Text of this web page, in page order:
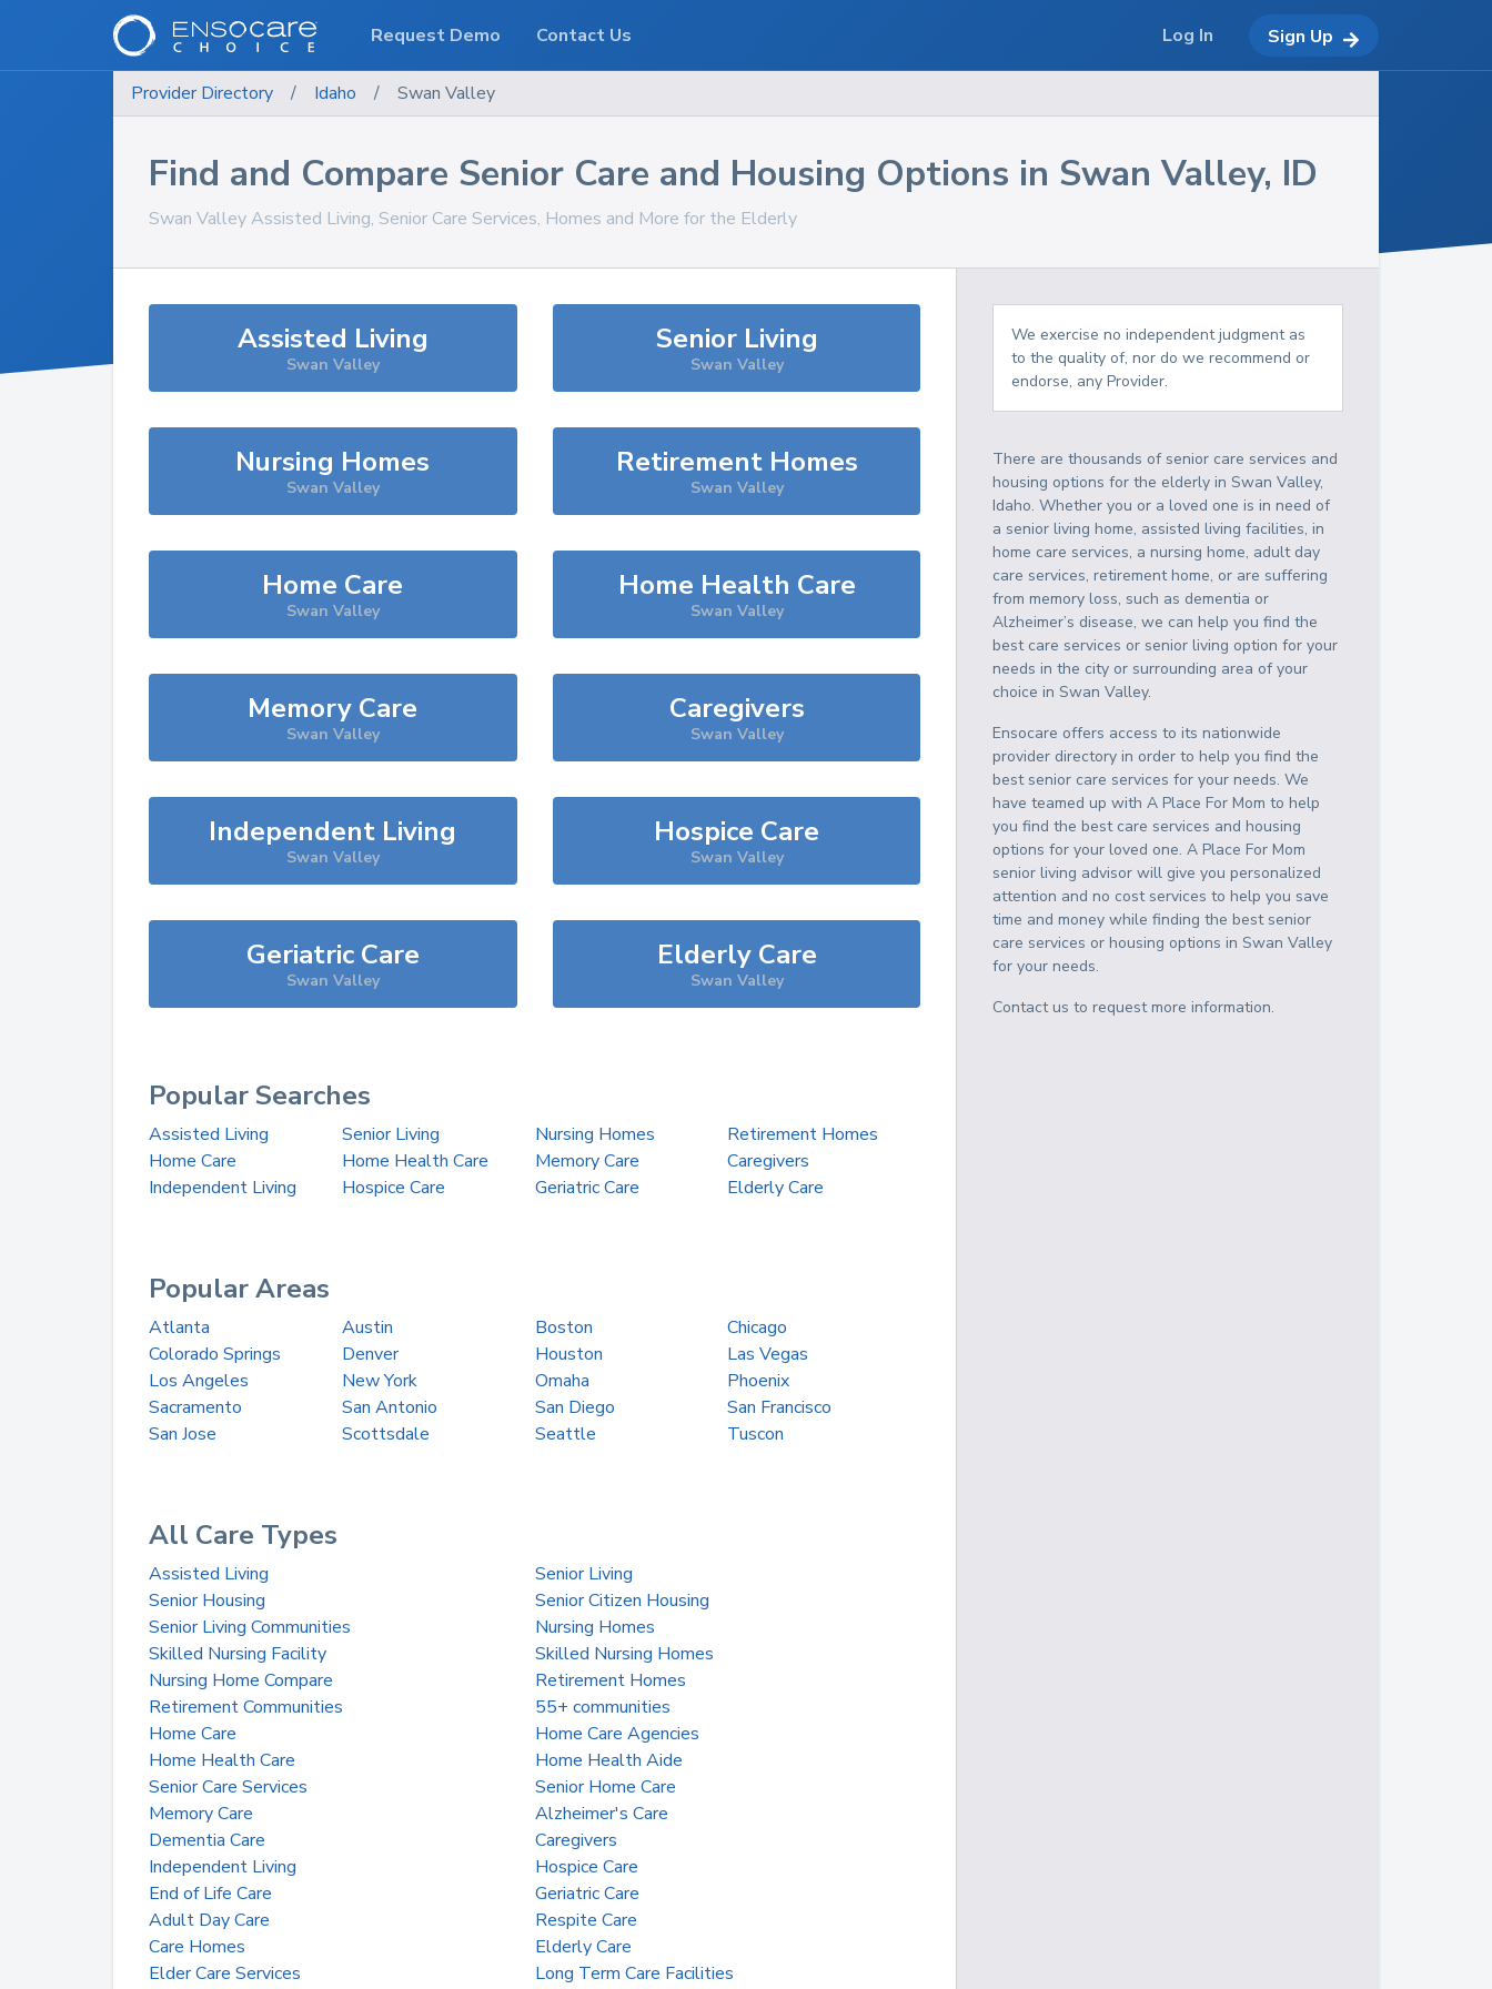
Provider Directory / Idaho / Swan Valley
Find and Compare Senior Care and Housing Options in Swan Valley, ID
Swan ValleyAssisted Living, Senior Care Services, Homes and More for the Elderly
Assisted Living
Swan Valley
Senior Living
Swan Valley
Nursing Homes
Swan Valley
Retirement Homes
Swan Valley
Home Care
Swan Valley
Home Health Care
Swan Valley
Memory Care
Swan Valley
Caregivers
Swan Valley
Independent Living
Swan Valley
Hospice Care
Swan Valley
Geriatric Care
Swan Valley
Elderly Care
Swan Valley
Popular Searches
Assisted Living Senior Living Nursing Homes
Retirement Homes
Home Care
Home Health Care Memory Care
Caregivers
Independent Living
Hospice Care Geriatric Care Elderly Care
Popular Areas
Atlanta Austin Boston
Chicago
Colorado Springs
Denver Houston
Las Vegas
Los Angeles
New York Omaha
Phoenix
Sacramento
San Antonio San Diego
San Francisco
San Jose
Scottsdale Seattle Tuscon
All Care Types
Assisted Living
Senior Living
Senior Housing
Senior Citizen Housing
Senior Living Communities
Nursing Homes
Skilled Nursing Facility
Skilled Nursing Homes
Nursing Home Compare
Retirement Homes
Retirement Communities
55+ communities
Home Care
Home Care Agencies
Home Health Care
Home Health Aide
Senior Care Services
Senior Home Care
Memory Care
Alzheimer's Care
Dementia Care
Caregivers
Independent Living
Hospice Care
End of Life Care
Geriatric Care
Adult Day Care
Respite Care
Care Homes
Elderly Care
Elder Care Services
Long Term Care Facilities
We exercise no independent judgment as
to the quality of, nor do we recommend or
endorse, any Provider.
There are thousands of senior care services and
housing options for the elderly inSwan Valley,
Idaho. Whether you or a loved one is in need of
a senior living home, assisted living facilities, in
home care services, a nursing home, adult day
care services, retirement home, or are suffering
from memory loss, such as dementia or
Alzheimer’s disease, we can help you find the
best care services or senior living option for your
needs in the city or surrounding area of your
choice inSwan Valley.
Ensocare offers access to its nationwide
provider directory in order to help you find the
best senior care services for your needs. We
have teamed up with A Place For Mom to help
you find the best care services and housing
options for your loved one. A Place For Mom
senior living advisor will give you personalized
attention and no cost services to help you save
time and money while finding the best senior
care services or housing options inSwan Valley
for your needs.
Contact us to request more information.
Request Demo Contact Us Log In Sign Up